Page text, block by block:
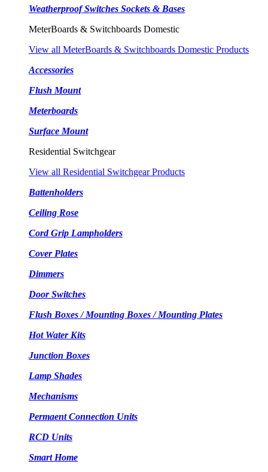
Weatherproof Switches Sockets & Bases
MeterBoards & Switchboards Domestic
View all MeterBoards & Switchboards Domestic Products
Accessories
Flush Mount
Meterboards
Surface Mount
Residential Switchgear
View all Residential Switchgear Products
Battenholders
Ceiling Rose
Cord Grip Lampholders
Cover Plates
Dimmers
Door Switches
Flush Boxes / Mounting Boxes / Mounting Plates
Hot Water Kits
Junction Boxes
Lamp Shades
Mechanisms
Permaent Connection Units
RCD Units
Smart Home